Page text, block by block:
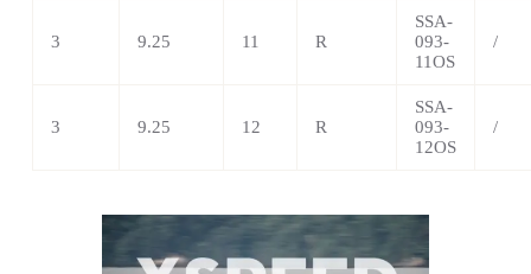
3 9.25 11 R
SSA-
093-
11OS
/
3 9.25 12 R
SSA-
093-
12OS
/